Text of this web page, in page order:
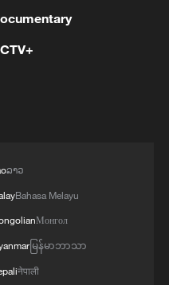
AI innovation,
Global Development
ລາວ
Bahasa Melayu
Монгол
မြန်မာဘာသာ
नेपाली